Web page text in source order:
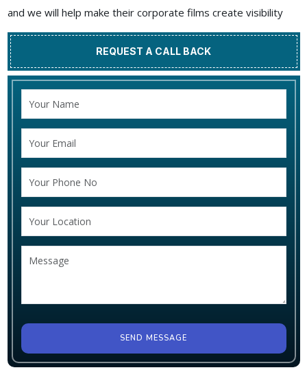
and we will help make their corporate films create visibility
REQUEST A CALL BACK
SEND MESSAGE